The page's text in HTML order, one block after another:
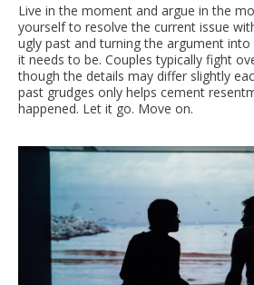
Live in the moment and argue in the
yourself to resolve the current issue
ugly past and turning the argument
it needs to be. Couples typically fight
though the details may differ slightly
past grudges only helps cement
happened. Let it go. Move on.